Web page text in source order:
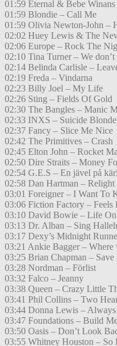
01:59 Eternal & Bebe
01:59 Blondie – Call Me
01:59 Olivia Newton-John –
02:02 Huey Lewis & The
02:06 Europe – Rock The
02:10 Tina Turner – We don’t
02:14 Belinda Carlisle –
02:19 Freda – Vindarna
02:23 Billy Joel – My Life
02:26 Sting – Fields Of Gold
02:30 The Bangles – Manic
02:33 INXS – Suicide Blonde
02:37 Fancy – Slice Me Nice
02:42 The Primitives – Crash
02:45 Elton John – Rocket
02:50 Dire Straits – Money
02:54 G.E.S – En jävel på
02:58 Dan Hartman –
03:01 Foreigner – I Want To
03:06 Fiction Factory – Feels
03:10 David Bowie – Life
03:13 Dr. Alban – Sing
03:17 Dexy’s Midnight
03:21 Ankie Bagger – Where
03:25 Brian Chapman – Save
03:28 Nordman – Förlist
03:32 Falco – Jeanny
03:38 Queen – Crazy Little
03:41 Phil Collins – Two
03:44 Donna Lewis –
03:47 Foundations – Build
03:50 Oasis – Don’t Look
03:55 Whitney Houston – So